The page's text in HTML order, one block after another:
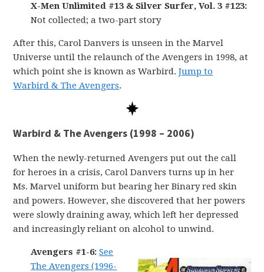
X-Men Unlimited #13 & Silver Surfer, Vol. 3 #123:
Not collected; a two-part story
After this, Carol Danvers is unseen in the Marvel
Universe until the relaunch of the Avengers in 1998, at
which point she is known as Warbird.Jump to
Warbird & The Avengers.
Warbird & The Avengers (1998 – 2006)
When the newly-returned Avengers put out the call
for heroes in a crisis, Carol Danvers turns up in her
Ms. Marvel uniform but bearing her Binary red skin
and powers. However, she discovered that her powers
were slowly draining away, which left her depressed
and increasingly reliant on alcohol to unwind.
Avengers #1-6: See
The Avengers (1996-